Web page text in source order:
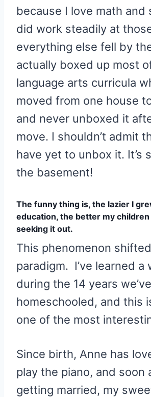
because I love math and
did work steadily at
everything else fell by
actually boxed up most
language arts curricula
moved from one house
and never unboxed it
move. I shouldn’t admit
have yet to unbox it. It’s
the basement!
The funny thing is, the lazier I
education, the better my children
seeking it out.
This phenomenon
paradigm. I’ve learned a
during the 14 years we’ve
homeschooled, and this
one of the most
Since birth, Anne has
play the piano, and soon
getting married, my